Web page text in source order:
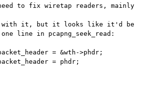
to fix wiretap readers, mainly
with it, but it looks like it'd be
line in pcapng_seek_read:
= &wth->phdr;
= phdr;